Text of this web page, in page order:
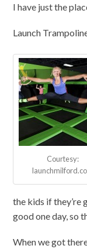
I have just the
Launch
Courtesy:
the kids if they’re
good one day, so
When we got